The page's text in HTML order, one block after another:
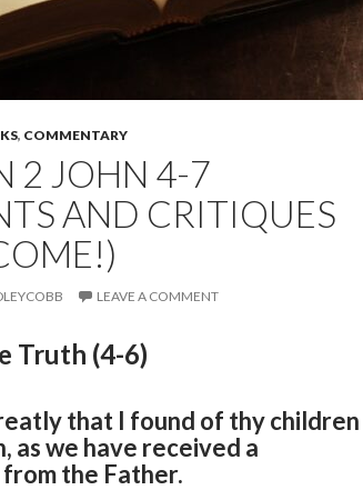
, COMMENTARY
2 JOHN 4-7
AND CRITIQUES
LEAVE A COMMENT
Truth (4-6)
that I found of thy children
as we have received a
the Father.